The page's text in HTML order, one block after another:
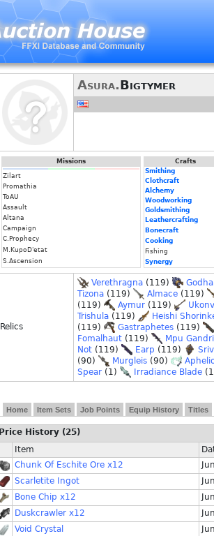
Asura.Bigtymer
Missions
Zilart
Promathia
ToAU
Assault
Altana
Campaign
C.Prophecy
M.KupoD'etat
S.Ascension
Crafts
Smithing
Clothcraft
Alchemy
Woodworking
Goldsmithing
Leathercrafting
Bonecraft
Cooking
Fishing
Synergy
Relics
Verethragna (119)
Tizona (119) Almace (119)
(119)
Aymur (119)
Trishula (119)
Heishi
(119)
Gastraphetes (119)
Fomalhaut (119)
Mpu
Not (119) Earp (119)
(90)
Murgleis (90)
Spear (1) Irradiance Blade
Home Item Sets Job Points Equip History Titles
Price History (25)
Item
Chunk Of Eschite Ore x12
Scarletite Ingot
Bone Chip x12
Duskcrawler x12
Void Crystal